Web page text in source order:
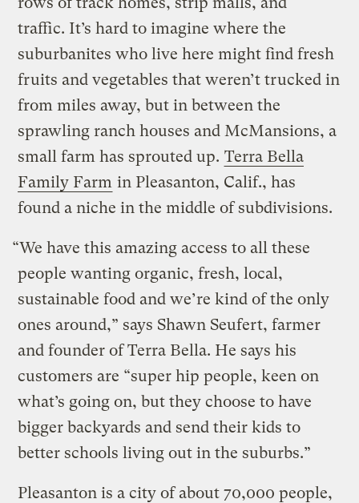
traffic. It’s hard to imagine where the
suburbanites who live here might find fresh
fruits and vegetables that weren’t trucked in
from miles away, but in between the
sprawling ranch houses and McMansions, a
small farm has sprouted up. Terra Bella
Family Farm in Pleasanton, Calif., has
found a niche in the middle of subdivisions.
“We have this amazing access to all these
people wanting organic, fresh, local,
sustainable food and we’re kind of the only
ones around,” says Shawn Seufert, farmer
and founder of Terra Bella. He says his
customers are “super hip people, keen on
what’s going on, but they choose to have
bigger backyards and send their kids to
better schools living out in the suburbs.”
Pleasanton is a city of about 70,000 people,